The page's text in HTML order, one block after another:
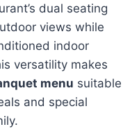
dual seating
views while
indoor
versatility makes
menu suitable
and special